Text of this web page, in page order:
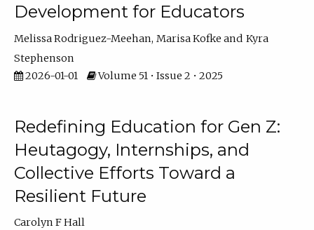
Development for Educators
Melissa Rodriguez-Meehan Marisa Kofke
Kyra
Stephenson
2026-01-01
Volume 51 • Issue 2 • 2025
Redefining Education for Gen Z:
Heutagogy, Internships, and
Collective Efforts Toward a
Resilient Future
Carolyn F Hall